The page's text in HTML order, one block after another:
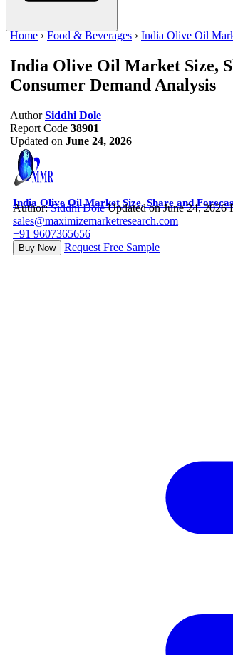
Home ›Food & Beverages › India Olive Oil
India Olive Oil Market Size,
Consumer Demand Analysis
Author Siddhi Dole
Report Code 38901
Updated on June 24, 2026
India Olive Oil Market Size, Share and
Author:Siddhi Dole Updated on June 24, 2026
sales@maximizemarketresearch.com
+91 9607365656
Buy Now Request Free Sample